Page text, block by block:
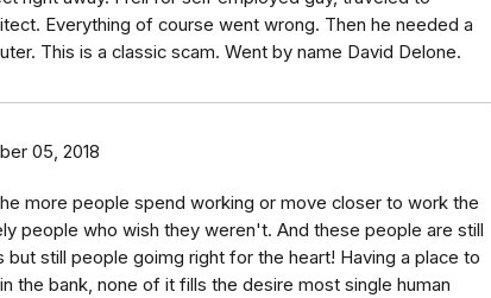
Everything of course went wrong. Then he needed a
This is a classic scam. Went by name David Delone.
05, 2018
more people spend working or move closer to work the
people who wish they weren't. And these people are still
but still people goimg right for the heart! Having a place to
the bank, none of it fills the desire most single human